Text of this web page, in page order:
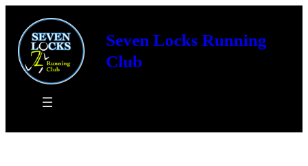
content
Seven Locks Running
Club